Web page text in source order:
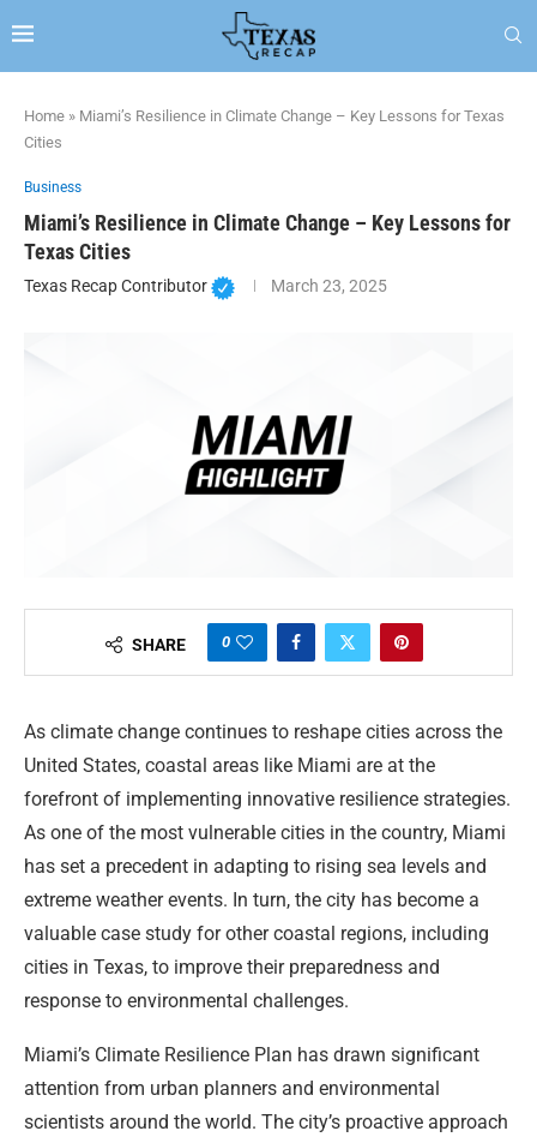
Home » Miami’s Resilience in Climate Change – Key Lessons for Texas
Cities
Business
Miami’s Resilience in Climate Change – Key Lessons for
Texas Cities
Texas Recap Contributor March 23, 2025
SHARE 0
As climate change continues to reshape cities across the
United States, coastal areas like Miami are at the
forefront of implementing innovative resilience strategies.
As one of the most vulnerable cities in the country, Miami
has set a precedent in adapting to rising sea levels and
extreme weather events. In turn, the city has become a
valuable case study for other coastal regions, including
cities in Texas, to improve their preparedness and
response to environmental challenges.
Miami’s Climate Resilience Plan has drawn significant
attention from urban planners and environmental
scientists around the world. The city’s proactive approach